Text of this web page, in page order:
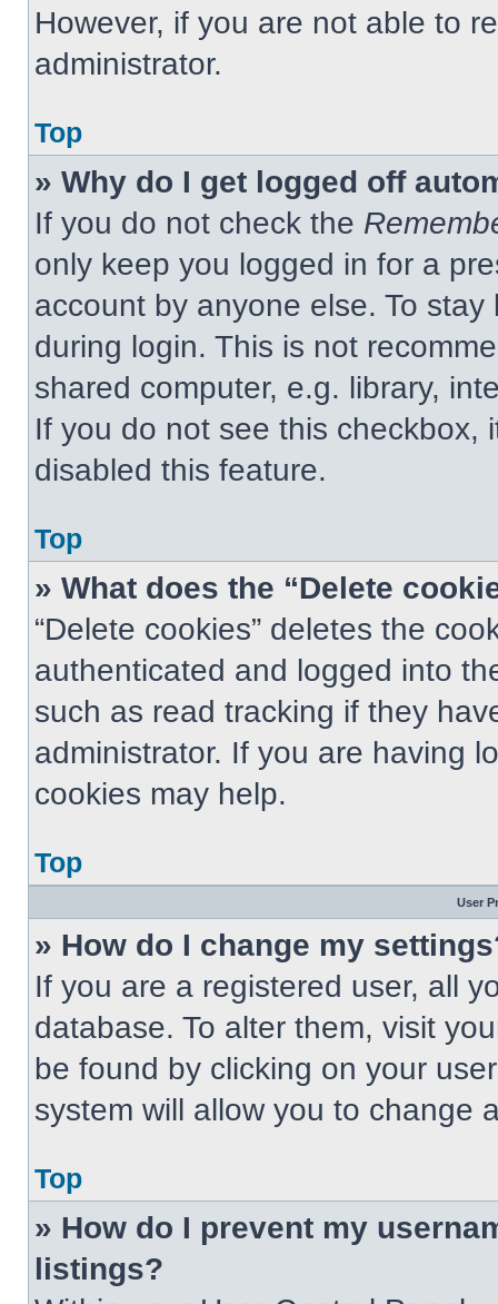
However, if you are not able to
administrator.
Top
» Why do I get logged off
If you do not check the
only keep you logged in for a
account by anyone else. To
during login. This is not
shared computer, e.g. library,
If you do not see this checkbox,
disabled this feature.
Top
» What does the “Delete
“Delete cookies” deletes the
authenticated and logged into
such as read tracking if they
administrator. If you are having
cookies may help.
Top
User
» How do I change my
If you are a registered user, all
database. To alter them, visit
be found by clicking on your
system will allow you to change
Top
» How do I prevent my
listings?